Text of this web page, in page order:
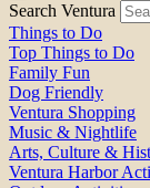
Search Ventura
Things to Do
Top Things to Do
Family Fun
Dog Friendly
Ventura Shopping
Music & Nightlife
Arts, Culture &
Ventura Harbor